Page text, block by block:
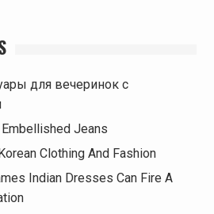
для вечеринок с
Jeans
Clothing And Fashion
Indian Dresses Can Fire A